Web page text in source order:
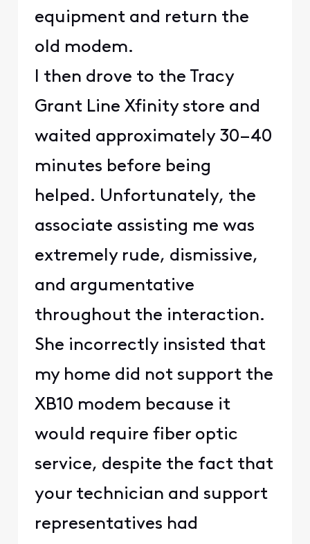
equipment and return the
old modem.
I then drove to the Tracy
Grant Line Xfinity store and
waited approximately 30–40
minutes before being
helped. Unfortunately, the
associate assisting me was
extremely rude, dismissive,
and argumentative
throughout the interaction.
She incorrectly insisted that
my home did not support the
XB10 modem because it
would require fiber optic
service, despite the fact that
your technician and support
representatives had